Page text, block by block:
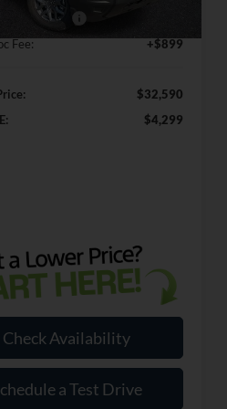
Cash2
Fee:
+$899
$32,590
$4,299
Check Availability
a Test Drive